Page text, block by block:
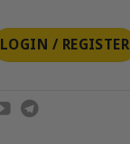
LOGIN / REGISTER